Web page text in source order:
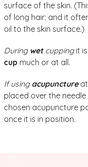
surface of the skin.
of long hair: and it
oil to the skin surface.)
During wetcuppingit is
cup much or at all.
If using acupunctureat
placed over the
chosen acupuncture
once it is in position.